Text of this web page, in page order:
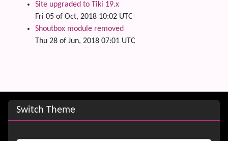
Site upgraded to Tiki 19.x
Fri 05 of Oct, 2018 10:02 UTC
Shoutbox module removed
Thu 28 of Jun, 2018 07:01 UTC
Site information, links, etc.
Switch Theme